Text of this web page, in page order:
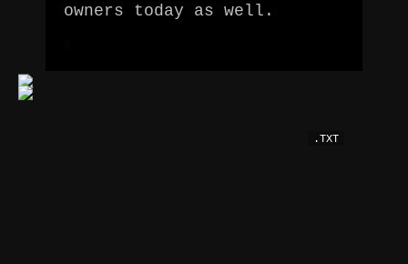
owners today as well.
.TXT